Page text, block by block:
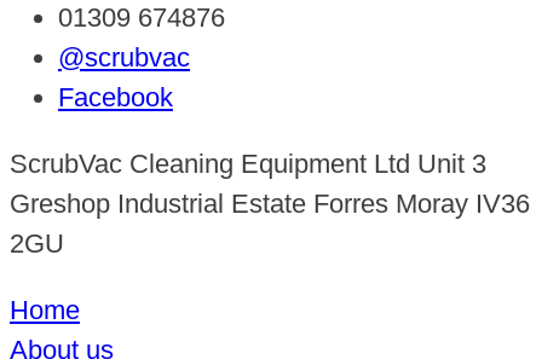
01309 674876
@scrubvac
Facebook
ScrubVac Cleaning Equipment Ltd Unit 3
Greshop Industrial Estate Forres Moray IV36
2GU
Home
About us